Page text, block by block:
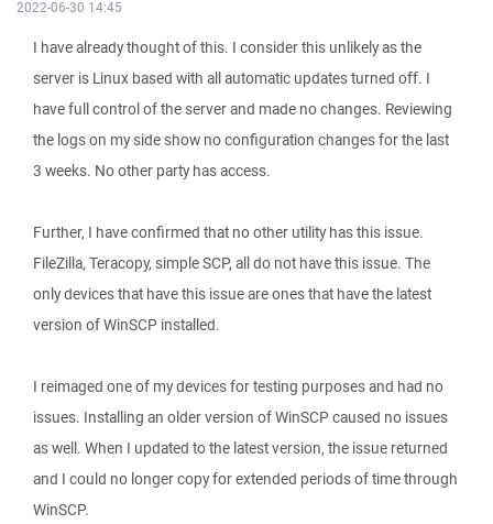
2022-06-30 14:45
I have already thought of this. I consider this unlikely as the
server is Linux based with all automatic updates turned off. I
have full control of the server and made no changes. Reviewing
the logs on my side show no configuration changes for the last
3 weeks. No other party has access.
Further, I have confirmed that no other utility has this issue.
FileZilla, Teracopy, simple SCP, all do not have this issue. The
only devices that have this issue are ones that have the latest
version of WinSCP installed.
I reimaged one of my devices for testing purposes and had no
issues. Installing an older version of WinSCP caused no issues
as well. When I updated to the latest version, the issue returned
and I could no longer copy for extended periods of time through
WinSCP.